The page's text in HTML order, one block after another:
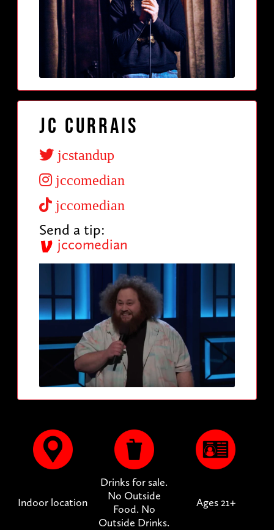
JC Currais
jcstandup
jccomedian
jccomedian
Send a tip:
jccomedian
Indoor location
Drinks for sale.
No Outside
Food. No
Outside Drinks.
Ages 21+